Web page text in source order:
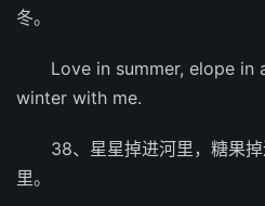
冬。
Love in summer, elope in
winter with me.
38、星星掉进河里，糖果
里。